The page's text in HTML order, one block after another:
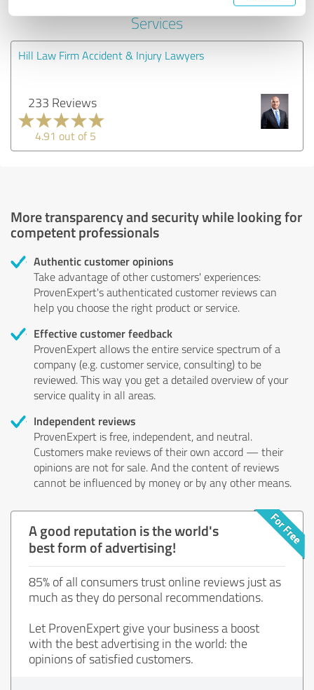
Services
Hill Law Firm Accident & Injury Lawyers
233 Reviews
4.91 out of 5
More transparency and security while looking for
competent professionals
Authentic customer opinions
Take advantage of other customers' experiences:
ProvenExpert's authenticated customer reviews can
help you choose the right product or service.
Effective customer feedback
ProvenExpert allows the entire service spectrum of a
company (e.g. customer service, consulting) to be
reviewed. This way you get a detailed overview of your
service quality in all areas.
Independent reviews
ProvenExpert is free, independent, and neutral.
Customers make reviews of their own accord — their
opinions are not for sale. And the content of reviews
cannot be influenced by money or by any other means.
A good reputation is the world's
best form of advertising!
85% of all consumers trust online reviews just as
much as they do personal recommendations.
Let ProvenExpert give your business a boost
with the best advertising in the world: the
opinions of satisfied customers.